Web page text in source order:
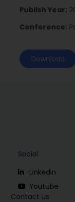
Publish Year:
Conference:
Download
Contact Us
Social
Linkedin
Youtube